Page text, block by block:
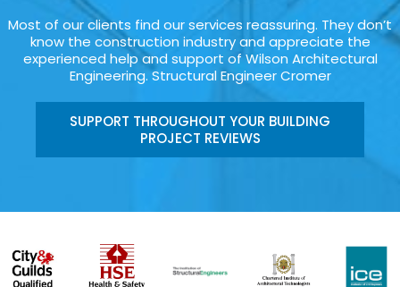
Most of our clients find our services reassuring. They don’t
know the construction industry and appreciate the
experienced help and support of Wilson Architectural
Engineering. Structural Engineer Cromer
SUPPORT THROUGHOUT YOUR BUILDING
PROJECT REVIEWS